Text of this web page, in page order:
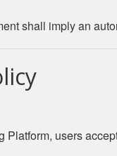
shall imply an
Platform, users